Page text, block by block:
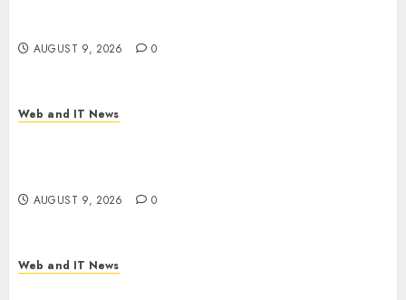
AUGUST 9, 2026 0
Web and IT News
AUGUST 9, 2026 0
Web and IT News